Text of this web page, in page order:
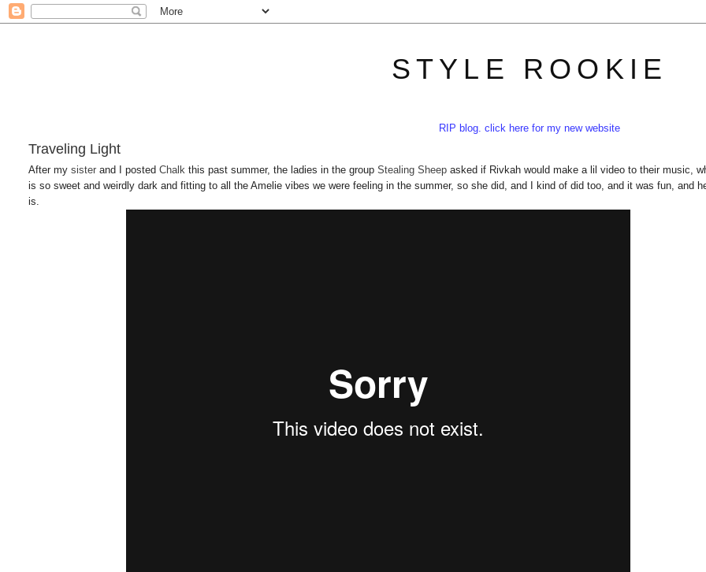
STYLE ROOKIE
RIP blog. click here for my new website
Traveling Light
After mysister and I postedChalk this past summer, the ladies in the groupStealing Sheepasked if Rivkah would make a lil video to their music,
is so sweet and weirdly dark and fitting to all the Amelie vibes we were feeling in the summer, so she did, and I kind of did too, and it was fun, and
is.